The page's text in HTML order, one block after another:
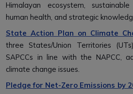
Himalayan ecosystem,
human health, and strategic
State Action Plan on Climate
three States/Union Territories
SAPCCs in line with the NAPCC,
climate change issues.
Pledge for Net-Zero Emissions by